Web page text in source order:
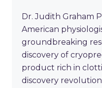
Dr. Judith Graham
American
groundbreaking
discovery of
product rich in
discovery